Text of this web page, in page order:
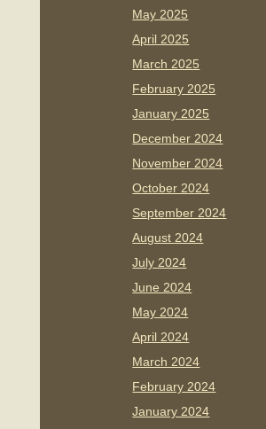
May 2025
April 2025
March 2025
February 2025
January 2025
December 2024
November 2024
October 2024
September 2024
August 2024
July 2024
June 2024
May 2024
April 2024
March 2024
February 2024
January 2024